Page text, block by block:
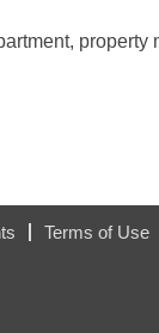
property
Terms of Use